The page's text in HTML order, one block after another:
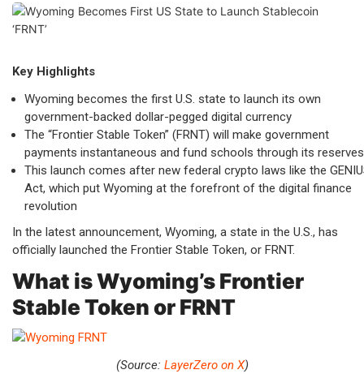
Key Highlights
Wyoming becomes the first U.S. state to launch its own
government-backed dollar-pegged digital currency
The “Frontier Stable Token” (FRNT) will make government
payments instantaneous and fund schools through its reserves
This launch comes after new federal crypto laws like the
Act, which put Wyoming at the forefront of the digital finance
revolution
In the latest announcement, Wyoming, a state in the U.S., has
officially launched the Frontier Stable Token, or FRNT.
What is Wyoming’s Frontier
Stable Token or FRNT
(Source: LayerZero on X)